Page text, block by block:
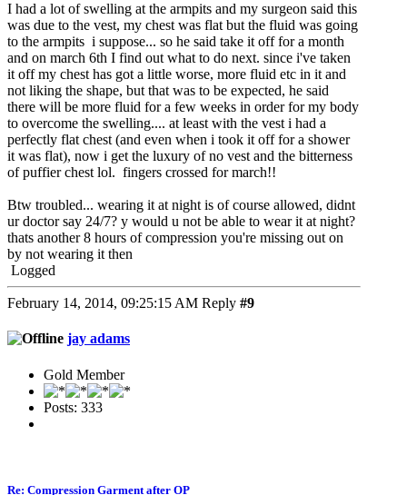
I had a lot of swelling at the armpits and my surgeon said this
was due to the vest, my chest was flat but the fluid was going
to the armpits i suppose... so he said take it off for a month
and on march 6th I find out what to do next. since i've taken
it off my chest has got a little worse, more fluid etc in it and
not liking the shape, but that was to be expected, he said
there will be more fluid for a few weeks in order for my body
to overcome the swelling.... at least with the vest i had a
perfectly flat chest (and even when i took it off for a shower
it was flat), now i get the luxury of no vest and the bitterness
of puffier chest lol. fingers crossed for march!!
Btw troubled... wearing it at night is of course allowed, didnt
ur doctor say 24/7? y would u not be able to wear it at night?
thats another 8 hours of compression you're missing out on
by not wearing it then
Logged
February 14, 2014, 09:25:15 AM Reply #9
jay adams
Gold Member
Posts: 333
Re: Compression Garment after OP